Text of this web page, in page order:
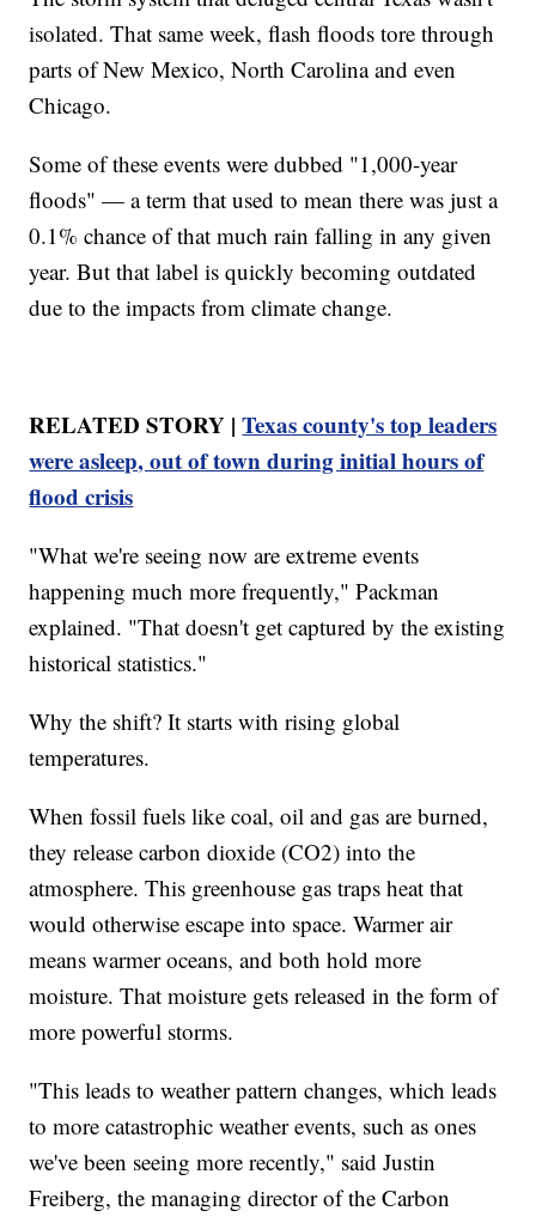
isolated. That same week, flash floods tore through
parts of New Mexico, North Carolina and even
Chicago.
Some of these events were dubbed "1,000-year
floods" — a term that used to mean there was just a
0.1% chance of that much rain falling in any given
year. But that label is quickly becoming outdated
due to the impacts from climate change.
RELATED STORY |Texas county's top leaders
were asleep, out of town during initial hours of
flood crisis
"What we're seeing now are extreme events
happening much more frequently," Packman
explained. "That doesn't get captured by the existing
historical statistics."
Why the shift? It starts with rising global
temperatures.
When fossil fuels like coal, oil and gas are burned,
they release carbon dioxide (CO2) into the
atmosphere. This greenhouse gas traps heat that
would otherwise escape into space. Warmer air
means warmer oceans, and both hold more
moisture. That moisture gets released in the form of
more powerful storms.
"This leads to weather pattern changes, which leads
to more catastrophic weather events, such as ones
we've been seeing more recently," said Justin
Freiberg, the managing director of the Carbon